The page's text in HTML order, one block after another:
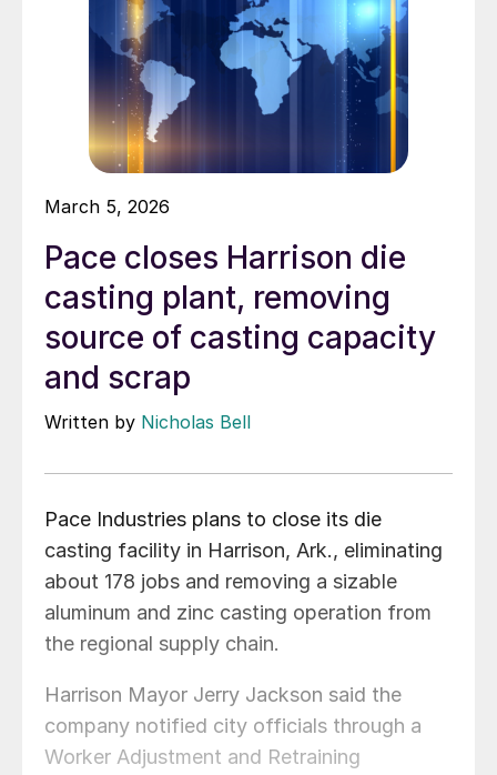
March 5, 2026
Pace closes Harrison die
casting plant, removing
source of casting capacity
and scrap
Written by Nicholas Bell
Pace Industries plans to close its die
casting facility in Harrison, Ark., eliminating
about 178 jobs and removing a sizable
aluminum and zinc casting operation from
the regional supply chain.
Harrison Mayor Jerry Jackson said the
company notified city officials through a
Worker Adjustment and Retraining